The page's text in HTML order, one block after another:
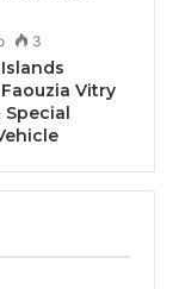
/
creative
on Sunday
Brunch
that
3
Vitry
Special